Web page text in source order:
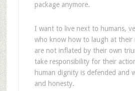
package anymore.
I want to live next to humans,
who know how to laugh at their
are not inflated by their own
take responsibility for their
human dignity is defended and
and honesty.